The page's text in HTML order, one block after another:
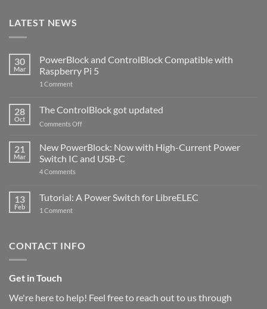
LATEST NEWS
30
Mar
PowerBlock and ControlBlock Compatible with
Raspberry Pi 5
1 Commenton
ControlBlock
Compatible
with
5
28
Oct
The ControlBlock got updated
Comments Offon
ControlBlock
got
updated
21
Mar
New PowerBlock: Now with High-Current Power
Switch IC and USB-C
4 Comments
Now
with
and
13
Feb
Tutorial: A Power Switch for LibreELEC
1 Commenton
for
CONTACT INFO
Get in Touch
We're here to help! Feel free to reach out to us through